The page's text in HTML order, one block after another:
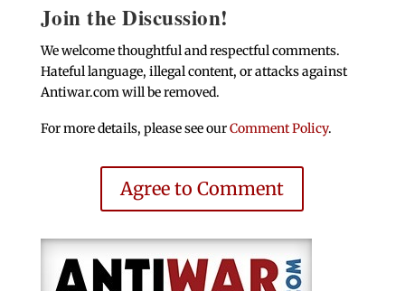
Join the Discussion!
We welcome thoughtful and respectful comments.
Hateful language, illegal content, or attacks against
Antiwar.com will be removed.
For more details, please see ourComment Policy.
Agree to Comment